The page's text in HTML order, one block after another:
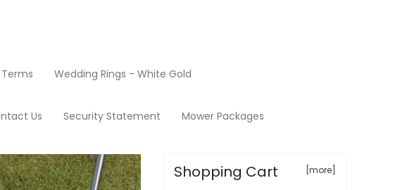
Terms Wedding Rings - White Gold
Us Security Statement Mower Packages
Shopping Cart [more]